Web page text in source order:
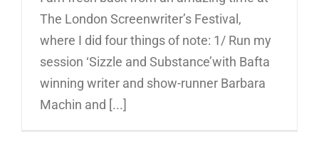
The London Screenwriter’s Festival,
where I did four things of note: 1/ Run my
session ‘Sizzle and Substance’with Bafta
winning writer and show-runner Barbara
Machin and [...]